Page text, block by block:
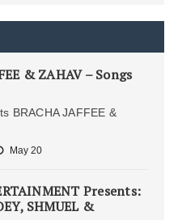
& ZAHAV – Songs
BRACHA JAFFEE &
May 20
Presents:
SHMUEL &